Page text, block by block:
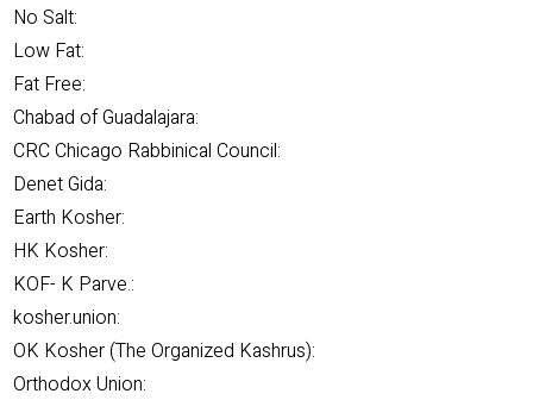
No Salt:
Low Fat:
Fat Free:
Chabad of Guadalajara:
CRC Chicago Rabbinical Council:
Denet Gida:
Earth Kosher:
HK Kosher:
KOF- K Parve.:
kosher.union:
OK Kosher (The Organized Kashrus):
Orthodox Union: